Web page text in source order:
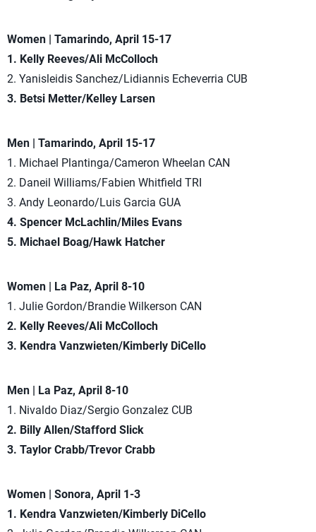
Women | Tamarindo, April 15-17
1. Kelly Reeves/Ali McColloch
2. Yanisleidis Sanchez/Lidiannis Echeverria CUB
3. Betsi Metter/Kelley Larsen
Men | Tamarindo, April 15-17
1. Michael Plantinga/Cameron Wheelan CAN
2. Daneil Williams/Fabien Whitfield TRI
3. Andy Leonardo/Luis Garcia GUA
4. Spencer McLachlin/Miles Evans
5. Michael Boag/Hawk Hatcher
Women | La Paz, April 8-10
1. Julie Gordon/Brandie Wilkerson CAN
2. Kelly Reeves/Ali McColloch
3. Kendra Vanzwieten/Kimberly DiCello
Men | La Paz, April 8-10
1. Nivaldo Diaz/Sergio Gonzalez CUB
2. Billy Allen/Stafford Slick
3. Taylor Crabb/Trevor Crabb
Women | Sonora, April 1-3
1. Kendra Vanzwieten/Kimberly DiCello